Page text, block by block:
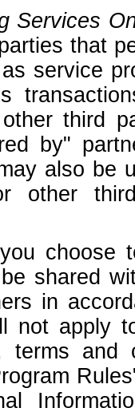
Services
that
service
third
by"
also be
other
choose
shared
in
not apply
terms